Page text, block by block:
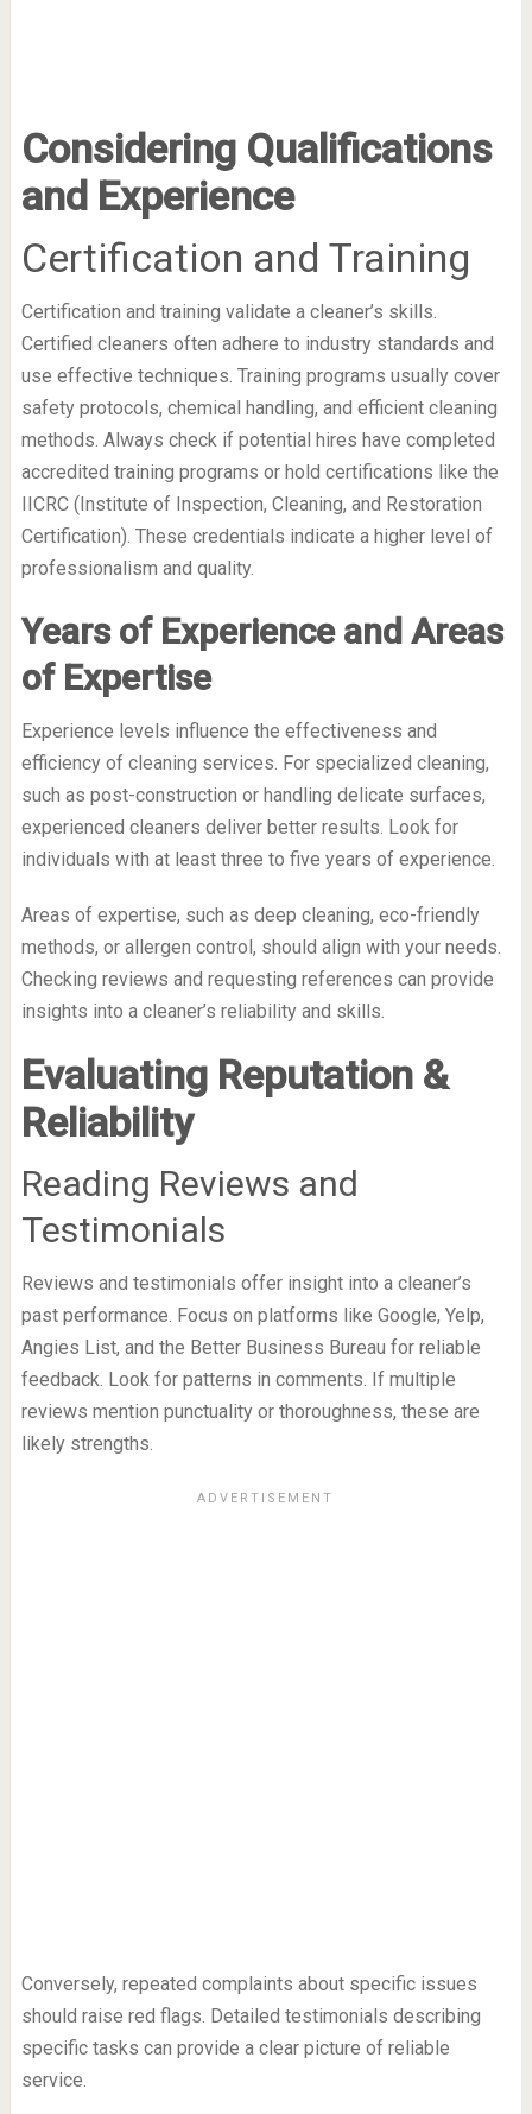
Considering Qualifications
and Experience
Certification and Training
Certification and training validate a cleaner’s skills.
Certified cleaners often adhere to industry standards and
use effective techniques. Training programs usually cover
safety protocols, chemical handling, and efficient cleaning
methods. Always check if potential hires have completed
accredited training programs or hold certifications like the
IICRC (Institute of Inspection, Cleaning, and Restoration
Certification). These credentials indicate a higher level of
professionalism and quality.
Years of Experience and Areas
of Expertise
Experience levels influence the effectiveness and
efficiency of cleaning services. For specialized cleaning,
such as post-construction or handling delicate surfaces,
experienced cleaners deliver better results. Look for
individuals with at least three to five years of experience.
Areas of expertise, such as deep cleaning, eco-friendly
methods, or allergen control, should align with your needs.
Checking reviews and requesting references can provide
insights into a cleaner’s reliability and skills.
Evaluating Reputation &
Reliability
Reading Reviews and
Testimonials
Reviews and testimonials offer insight into a cleaner’s
past performance. Focus on platforms like Google, Yelp,
Angies List, and the Better Business Bureau for reliable
feedback. Look for patterns in comments. If multiple
reviews mention punctuality or thoroughness, these are
likely strengths.
Conversely, repeated complaints about specific issues
should raise red flags. Detailed testimonials describing
specific tasks can provide a clear picture of reliable
service.